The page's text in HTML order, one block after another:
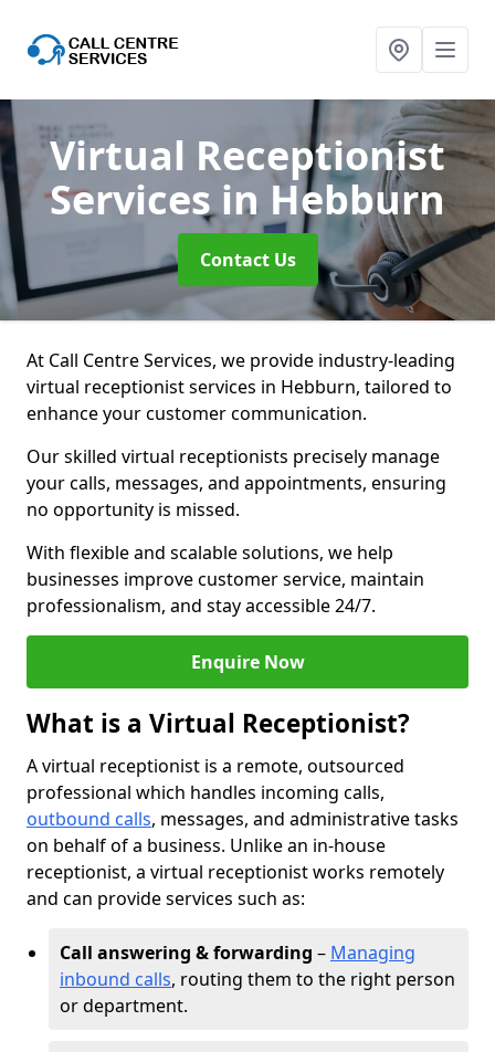
Virtual Receptionist
Servicesin Hebburn
Contact Us
At Call Centre Services, we provide industry-leading
virtual receptionist services in Hebburn, tailored to
enhance your customer communication.
Our skilled virtual receptionists precisely manage
your calls, messages, and appointments, ensuring
no opportunity is missed.
With flexible and scalable solutions, we help
businesses improve customer service, maintain
professionalism, and stay accessible 24/7.
Enquire Now
What is a Virtual Receptionist?
A virtual receptionist is a remote, outsourced
professional which handles incoming calls,
outbound calls, messages, and administrative tasks
on behalf of a business. Unlike an in-house
receptionist, a virtual receptionist works remotely
and can provide services such as:
Call answering & forwarding – Managing
inbound calls, routing them to the right person
or department.